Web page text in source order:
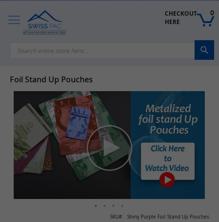
Skip
Content
CHECKOUT
HERE
0
Foil Stand Up Pouches
SKU Shiny Purple Foil Stand Up Pouches
the
end
of
the
images
gallery